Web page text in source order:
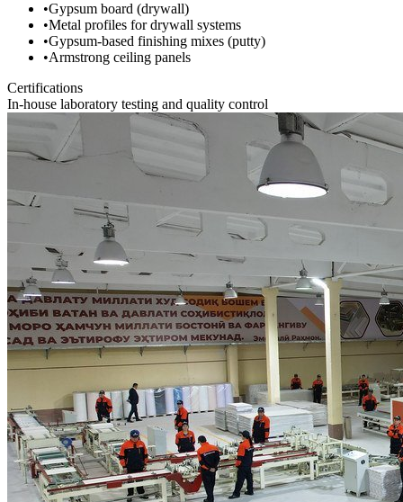
•Gypsum board (drywall)
•Metal profiles for drywall systems
•Gypsum-based finishing mixes (putty)
•Armstrong ceiling panels
Certifications
In-house laboratory testing and quality control